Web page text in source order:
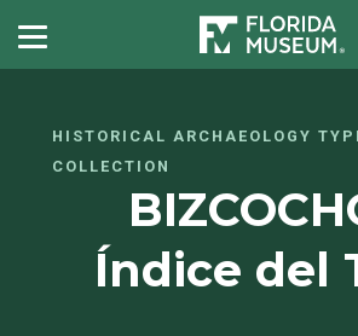
HISTORICAL ARCHAEOLOGY
COLLECTION
Índice del